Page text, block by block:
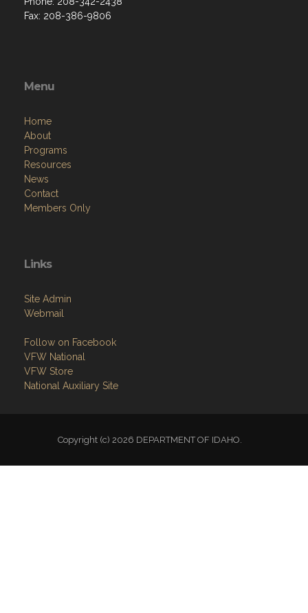
Fax: 208-386-9806
Menu
Home
About
Programs
Resources
News
Contact
Members Only
Links
Site Admin
Webmail
Follow on Facebook
VFW National
VFW Store
National Auxiliary Site
Copyright (c) 2026 DEPARTMENT OF IDAHO.